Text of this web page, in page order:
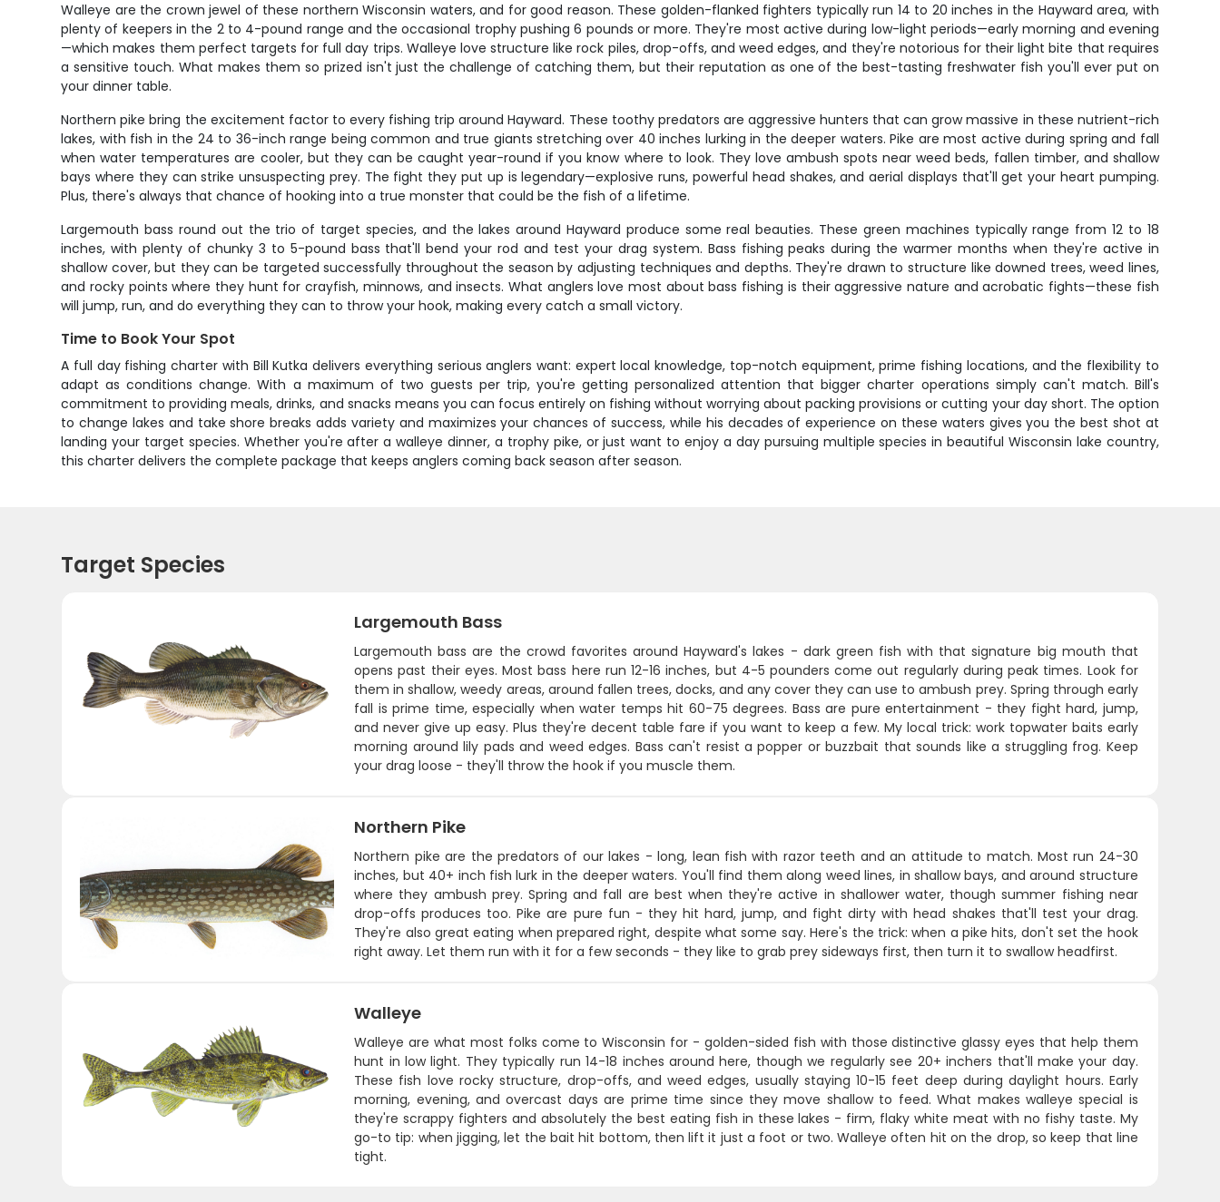
Walleye are the crown jewel of these northern Wisconsin waters, and for good reason. These golden-flanked fighters typically run 14 to 20 inches in the Hayward area, with
plenty of keepers in the 2 to 4-pound range and the occasional trophy pushing 6 pounds or more. They're most active during low-light periods—early morning and evening
—which makes them perfect targets for full day trips. Walleye love structure like rock piles, drop-offs, and weed edges, and they're notorious for their light bite that requires
a sensitive touch. What makes them so prized isn't just the challenge of catching them, but their reputation as one of the best-tasting freshwater fish you'll ever put on
your dinner table.
Northern pike bring the excitement factor to every fishing trip around Hayward. These toothy predators are aggressive hunters that can grow massive in these nutrient-rich
lakes, with fish in the 24 to 36-inch range being common and true giants stretching over 40 inches lurking in the deeper waters. Pike are most active during spring and fall
when water temperatures are cooler, but they can be caught year-round if you know where to look. They love ambush spots near weed beds, fallen timber, and shallow
bays where they can strike unsuspecting prey. The fight they put up is legendary—explosive runs, powerful head shakes, and aerial displays that'll get your heart pumping.
Plus, there's always that chance of hooking into a true monster that could be the fish of a lifetime.
Largemouth bass round out the trio of target species, and the lakes around Hayward produce some real beauties. These green machines typically range from 12 to 18
inches, with plenty of chunky 3 to 5-pound bass that'll bend your rod and test your drag system. Bass fishing peaks during the warmer months when they're active in
shallow cover, but they can be targeted successfully throughout the season by adjusting techniques and depths. They're drawn to structure like downed trees, weed lines,
and rocky points where they hunt for crayfish, minnows, and insects. What anglers love most about bass fishing is their aggressive nature and acrobatic fights—these fish
will jump, run, and do everything they can to throw your hook, making every catch a small victory.
Time to Book Your Spot
A full day fishing charter with Bill Kutka delivers everything serious anglers want: expert local knowledge, top-notch equipment, prime fishing locations, and the flexibility to
adapt as conditions change. With a maximum of two guests per trip, you're getting personalized attention that bigger charter operations simply can't match. Bill's
commitment to providing meals, drinks, and snacks means you can focus entirely on fishing without worrying about packing provisions or cutting your day short. The option
to change lakes and take shore breaks adds variety and maximizes your chances of success, while his decades of experience on these waters gives you the best shot at
landing your target species. Whether you're after a walleye dinner, a trophy pike, or just want to enjoy a day pursuing multiple species in beautiful Wisconsin lake country,
this charter delivers the complete package that keeps anglers coming back season after season.
Target Species
Largemouth Bass
Largemouth bass are the crowd favorites around Hayward's lakes - dark green fish with that signature big mouth that
opens past their eyes. Most bass here run 12-16 inches, but 4-5 pounders come out regularly during peak times. Look for
them in shallow, weedy areas, around fallen trees, docks, and any cover they can use to ambush prey. Spring through early
fall is prime time, especially when water temps hit 60-75 degrees. Bass are pure entertainment - they fight hard, jump,
and never give up easy. Plus they're decent table fare if you want to keep a few. My local trick: work topwater baits early
morning around lily pads and weed edges. Bass can't resist a popper or buzzbait that sounds like a struggling frog. Keep
your drag loose - they'll throw the hook if you muscle them.
Northern Pike
Northern pike are the predators of our lakes - long, lean fish with razor teeth and an attitude to match. Most run 24-30
inches, but 40+ inch fish lurk in the deeper waters. You'll find them along weed lines, in shallow bays, and around structure
where they ambush prey. Spring and fall are best when they're active in shallower water, though summer fishing near
drop-offs produces too. Pike are pure fun - they hit hard, jump, and fight dirty with head shakes that'll test your drag.
They're also great eating when prepared right, despite what some say. Here's the trick: when a pike hits, don't set the hook
right away. Let them run with it for a few seconds - they like to grab prey sideways first, then turn it to swallow headfirst.
Walleye
Walleye are what most folks come to Wisconsin for - golden-sided fish with those distinctive glassy eyes that help them
hunt in low light. They typically run 14-18 inches around here, though we regularly see 20+ inchers that'll make your day.
These fish love rocky structure, drop-offs, and weed edges, usually staying 10-15 feet deep during daylight hours. Early
morning, evening, and overcast days are prime time since they move shallow to feed. What makes walleye special is
they're scrappy fighters and absolutely the best eating fish in these lakes - firm, flaky white meat with no fishy taste. My
go-to tip: when jigging, let the bait hit bottom, then lift it just a foot or two. Walleye often hit on the drop, so keep that line
tight.